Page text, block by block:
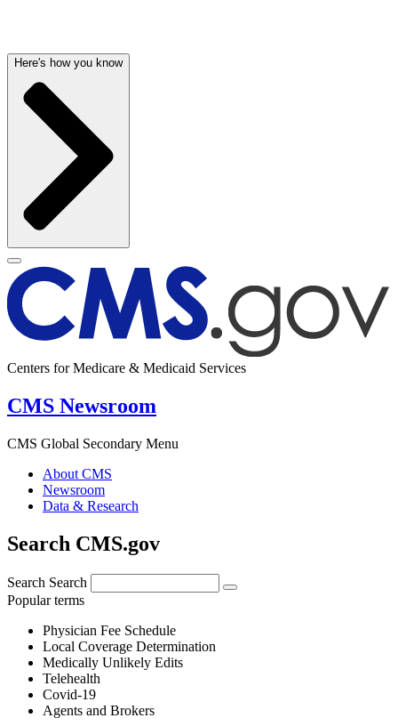
Here's how you know
Centers for Medicare & Medicaid Services
CMS Newsroom
CMS Global Secondary Menu
About CMS
Newsroom
Data & Research
Search CMS.gov
Search Search
Popular terms
Physician Fee Schedule
Local Coverage Determination
Medically Unlikely Edits
Telehealth
Covid-19
Agents and Brokers